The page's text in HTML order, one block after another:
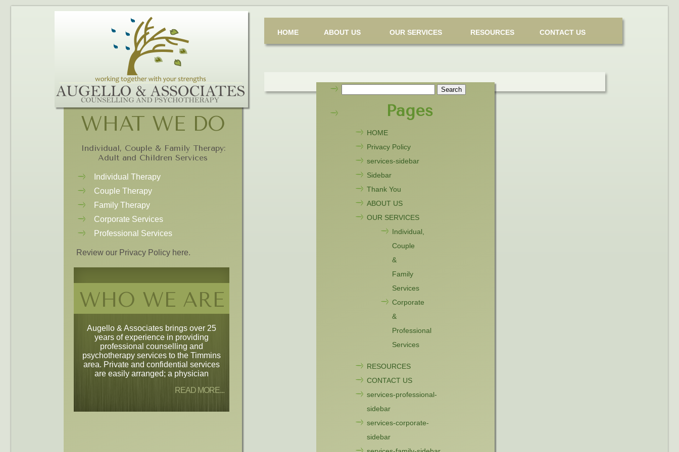
WHAT WE DO
Individual, Couple & Family Therapy:
Adult and Children Services
Individual Therapy
Couple Therapy
Family Therapy
Corporate Services
Professional Services
Review our Privacy Policy here.
WHO WE ARE
Augello & Associates brings over 25
years of experience in providing
professional counselling and
psychotherapy services to the Timmins
area. Private and confidential services
are easily arranged; a physician
READ MORE...
HOME ABOUT US OUR SERVICES RESOURCES CONTACT US
Pages
HOME
Privacy Policy
services-sidebar
Sidebar
Thank You
ABOUT US
OUR SERVICES
Individual,
Couple
&
Family
Services
Corporate
&
Professional
Services
RESOURCES
CONTACT US
services-professional-
sidebar
services-corporate-
sidebar